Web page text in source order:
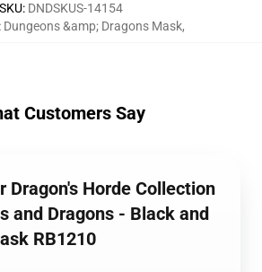
SKU: DNDSKUS-14154
Dungeons &amp; Dragons Mask,
Customers Say
Dragon's Horde Collection
and Dragons - Black and
RB1210